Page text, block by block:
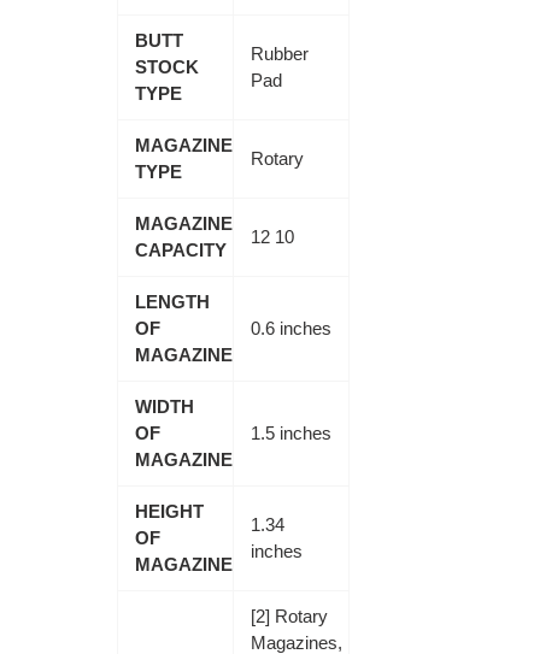
BUTT
STOCK
TYPE
Rubber
Pad
MAGAZINE
TYPE
Rotary
MAGAZINE
CAPACITY
12 10
LENGTH
OF
MAGAZINE
0.6 inches
WIDTH
OF
MAGAZINE
1.5 inches
HEIGHT
OF
MAGAZINE
1.34
inches
[2] Rotary
Magazines,